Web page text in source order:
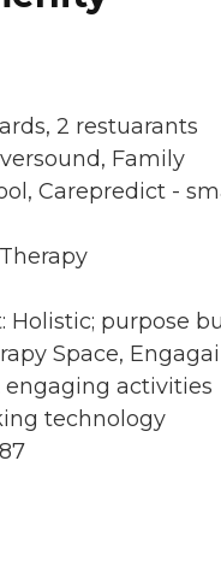
2 restuarants
Family
Carepredict -
Holistic; purpose
Space,
activities
technology